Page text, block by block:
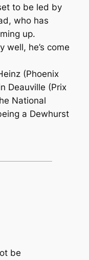
to be led by
who has
up.
well, he’s come
(Phoenix
Deauville (Prix
National
a Dewhurst
be